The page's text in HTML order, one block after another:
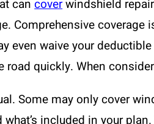
cancoverwindshield
Comprehensive
even waive your
quickly. When
Some may only cover
included in your